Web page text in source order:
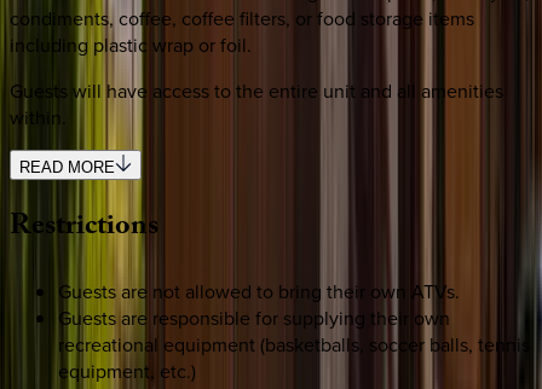
condiments, coffee, coffee filters, or food storage items
including plastic wrap or foil.
Guests will have access to the entire unit and all amenities
within.
READ MORE
Restrictions
Guests are not allowed to bring their own ATVs.
Guests are responsible for supplying their own
recreational equipment (basketballs, soccer balls, tennis
equipment, etc.)